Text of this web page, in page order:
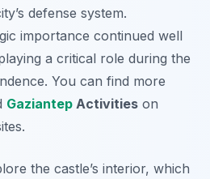
defense system.
importance continued well
a critical role during the
You can find more
Gaziantep Activities on
the castle’s interior, which